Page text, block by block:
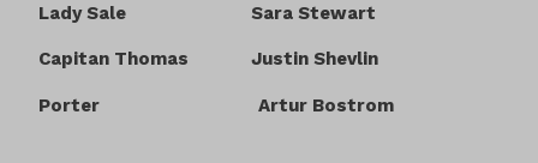
Lady Sale Sara Stewart
Capitan Thomas Justin Shevlin
Porter Artur Bostrom